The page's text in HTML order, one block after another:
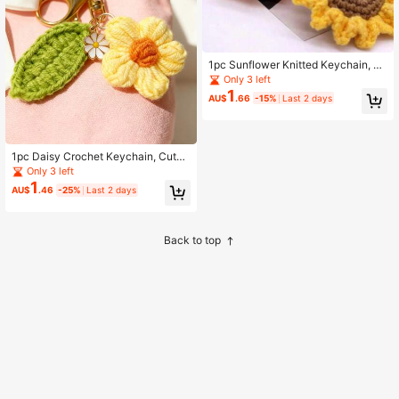
1pc Daisy Crochet Keychain, Cute
Handbag Charm, Suitable For Hand
bags And Car Key Rings, Creative B
ag Pendant Accessory, Women's Gi
Only 3 left
AU$1.46 -25% Last 2 days
1pc Sunflower Knitted Keychain, Cr
eative Gold Spring Ring Metal Pend
ant Decoration, Suitable For Bag Da
ily Decoration, Car Accessories, Ba
Only 3 left
AU$1.66 -15% Last 2 days
Back to top